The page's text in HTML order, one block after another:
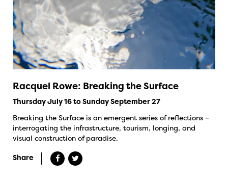
Racquel Rowe: Breaking the Surface
Thursday July 16 to Sunday September 27
Breaking the Surface is an emergent series of reflections –
interrogating the infrastructure, tourism, longing, and
visual construction of paradise.
Share